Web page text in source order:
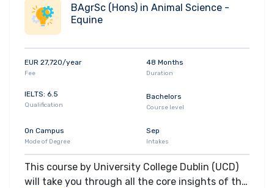
BAgrSc (Hons) in Animal Science -
Equine
EUR 27,720/year
Fee
48 Months
Duration
IELTS: 6.5
Qualification
Bachelors
Course level
On Campus
Mode of Degree
Sep
Intakes
This course by University College Dublin (UCD)
will take you through all the core insights of the